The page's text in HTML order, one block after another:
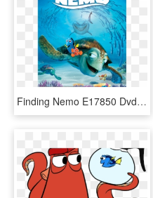
Finding Nemo E17850 Dvd 2d - Finding Nemo Dvd, HD Png Download